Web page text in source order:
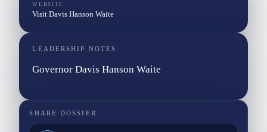
WEBSITE
Visit Davis Hanson Waite
LEADERSHIP NOTES
Governor Davis Hanson Waite
SHARE DOSSIER